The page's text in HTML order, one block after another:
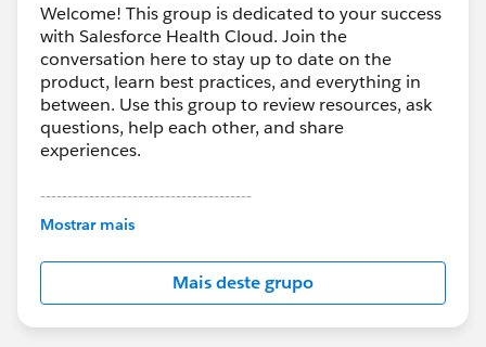
Welcome! This group is dedicated to your success
with Salesforce Health Cloud. Join the
conversation here to stay up to date on the
product, learn best practices, and everything in
between. Use this group to review resources, ask
questions, help each other, and share
experiences.
---------------------------------------
This group is maintained and moderated by
this group falls under the official Forward-Looking
http://investor.salesforce.com/about-
us/investor/forward-looking-
statements/default.aspx
Mostrar mais
Mais deste grupo